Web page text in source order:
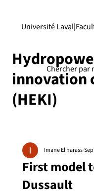
innovation
(HEKI)
|
Université Laval
First model
Dussault
Imane El harass